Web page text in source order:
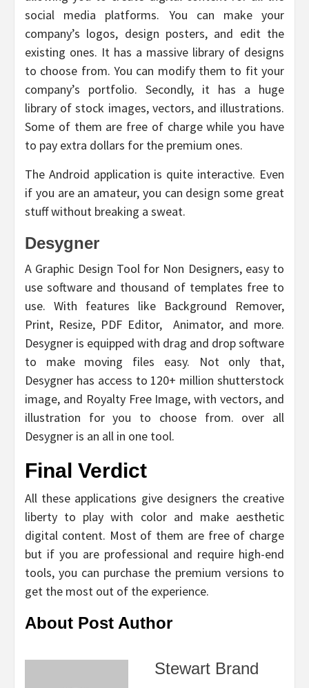
social media platforms. You can make your
company’s logos, design posters, and edit the
existing ones. It has a massive library of designs
to choose from. You can modify them to fit your
company’s portfolio. Secondly, it has a huge
library of stock images, vectors, and illustrations.
Some of them are free of charge while you have
to pay extra dollars for the premium ones.
The Android application is quite interactive. Even
if you are an amateur, you can design some great
stuff without breaking a sweat.
Desygner
A Graphic Design Tool for Non Designers, easy to
use software and thousand of templates free to
use. With features like Background Remover,
Print, Resize, PDF Editor, Animator, and more.
Desygner is equipped with drag and drop software
to make moving files easy. Not only that,
Desygner has access to 120+ million shutterstock
image, and Royalty Free Image, with vectors, and
illustration for you to choose from. over all
Desygner is an all in one tool.
Final Verdict
All these applications give designers the creative
liberty to play with color and make aesthetic
digital content. Most of them are free of charge
but if you are professional and require high-end
tools, you can purchase the premium versions to
get the most out of the experience.
About Post Author
Stewart Brand